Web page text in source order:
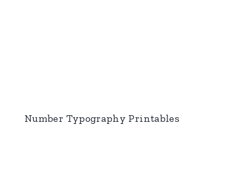
Number Typography Printables